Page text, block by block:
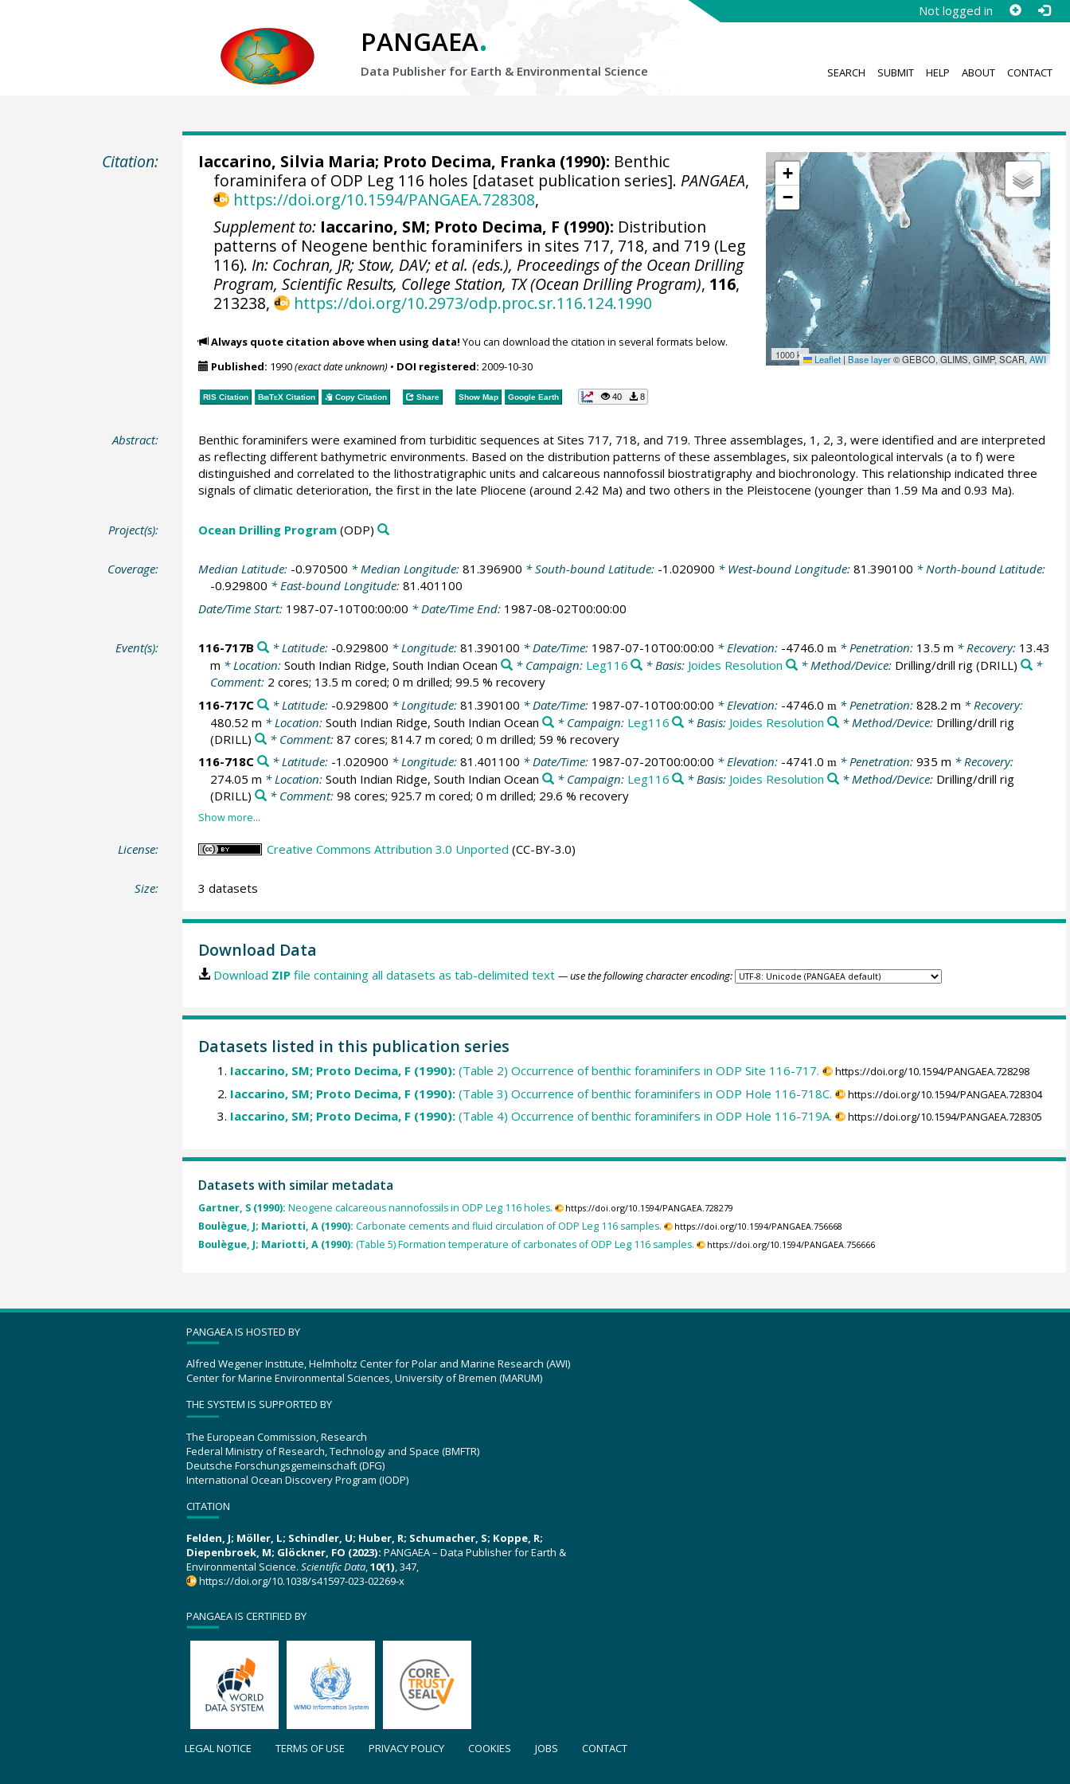
Not logged in
PANGAEA.
Data Publisher for Earth & Environmental Science SEARCH SUBMIT HELP ABOUT CONTACT
Citation:
+
−
1000 km Leaflet | Base layer© GEBCO, GLIMS, GIMP, SCAR,AWI
Iaccarino, Silvia Maria; Proto Decima, Franka (1990): Benthic
foraminifera of ODP Leg 116 holes [dataset publication series]. PANGAEA,
https://doi.org/10.1594/PANGAEA.728308,
Supplement to: Iaccarino, SM; Proto Decima, F (1990): Distribution
patterns of Neogene benthic foraminifers in sites 717, 718, and 719 (Leg
116). In: Cochran, JR; Stow, DAV; et al. (eds.), Proceedings of the Ocean Drilling
Program, Scientific Results, College Station, TX (Ocean Drilling Program), 116,
213238,
https://doi.org/10.2973/odp.proc.sr.116.124.1990
Always quote citation above when using data! You can download the citation in several formats below.
Published: 1990(exact date unknown)• DOI registered: 2009-10-30
RIS Citation BibTeXCitation Copy Citation Share Show Map Google Earth 40 8
Abstract:
Benthic foraminifers were examined from turbiditic sequences at Sites 717, 718, and 719. Three assemblages, 1, 2, 3, were identified and are interpreted
as reflecting different bathymetric environments. Based on the distribution patterns of these assemblages, six paleontological intervals (a to f) were
distinguished and correlated to the lithostratigraphic units and calcareous nannofossil biostratigraphy and biochronology. This relationship indicated three
signals of climatic deterioration, the first in the late Pliocene (around 2.42 Ma) and two others in the Pleistocene (younger than 1.59 Ma and 0.93 Ma).
Project(s): Ocean Drilling Program(ODP)
Coverage: Median Latitude: -0.970500 * Median Longitude: 81.396900 * South-bound Latitude: -1.020900 * West-bound Longitude: 81.390100 * North-bound Latitude:
-0.929800 * East-bound Longitude: 81.401100
Date/Time Start: 1987-07-10T00:00:00 * Date/Time End: 1987-08-02T00:00:00
Event(s): 116-717B * Latitude: -0.929800 * Longitude: 81.390100 * Date/Time: 1987-07-10T00:00:00 * Elevation: -4746.0 m* Penetration: 13.5 m * Recovery: 13.43
m * Location: South Indian Ridge, South Indian Ocean * Campaign: Leg116 * Basis: Joides Resolution * Method/Device: Drilling/drill rig (DRILL)
*
Comment: 2 cores; 13.5 m cored; 0 m drilled; 99.5 % recovery
116-717C
* Latitude: -0.929800 * Longitude: 81.390100 * Date/Time: 1987-07-10T00:00:00 * Elevation: -4746.0 m * Penetration: 828.2 m * Recovery:
480.52 m * Location: South Indian Ridge, South Indian Ocean * Campaign: Leg116 * Basis: Joides Resolution * Method/Device: Drilling/drill rig
(DRILL)
* Comment: 87 cores; 814.7 m cored; 0 m drilled; 59 % recovery
116-718C
* Latitude: -1.020900 * Longitude: 81.401100 * Date/Time: 1987-07-20T00:00:00 * Elevation: -4741.0 m* Penetration: 935 m * Recovery:
274.05 m * Location: South Indian Ridge, South Indian Ocean * Campaign: Leg116 * Basis: Joides Resolution * Method/Device: Drilling/drill rig
(DRILL)
* Comment: 98 cores; 925.7 m cored; 0 m drilled; 29.6 % recovery
License: Creative Commons Attribution 3.0 Unported (CC-BY-3.0)
Size: 3 datasets
Download Data
Download ZIPfile containing all datasets as tab-delimited text — use the following character encoding:
Datasets listed in this publication series
Iaccarino, SM; Proto Decima, F (1990): (Table 2) Occurrence of benthic foraminifers in ODP Site 116-717. https://doi.org/10.1594/PANGAEA.728298
Iaccarino, SM; Proto Decima, F (1990): (Table 3) Occurrence of benthic foraminifers in ODP Hole 116-718C. https://doi.org/10.1594/PANGAEA.728304
Iaccarino, SM; Proto Decima, F (1990): (Table 4) Occurrence of benthic foraminifers in ODP Hole 116-719A. https://doi.org/10.1594/PANGAEA.728305
Datasets with similar metadata
Gartner, S (1990): Neogene calcareous nannofossils in ODP Leg 116 holes. https://doi.org/10.1594/PANGAEA.728279
Boulègue, J; Mariotti, A (1990): Carbonate cements and fluid circulation of ODP Leg 116 samples. https://doi.org/10.1594/PANGAEA.756668
Boulègue, J; Mariotti, A (1990): (Table 5) Formation temperature of carbonates of ODP Leg 116 samples. https://doi.org/10.1594/PANGAEA.756666
PANGAEA IS HOSTED BY
Alfred Wegener Institute, Helmholtz Center for Polar and Marine Research (AWI)
Center for Marine Environmental Sciences, University of Bremen (MARUM)
THE SYSTEM IS SUPPORTED BY
The European Commission, Research
Federal Ministry of Research, Technology and Space (BMFTR)
Deutsche Forschungsgemeinschaft (DFG)
International Ocean Discovery Program (IODP)
CITATION
Felden, J; Möller, L; Schindler, U; Huber, R; Schumacher, S; Koppe, R;
Diepenbroek, M; Glöckner, FO (2023): PANGAEA – Data Publisher for Earth &
Environmental Science. Scientific Data,10(1), 347,
https://doi.org/10.1038/s41597-023-02269-x
PANGAEA IS CERTIFIED BY
LEGAL NOTICE TERMS OF USE PRIVACY POLICY COOKIES JOBS CONTACT